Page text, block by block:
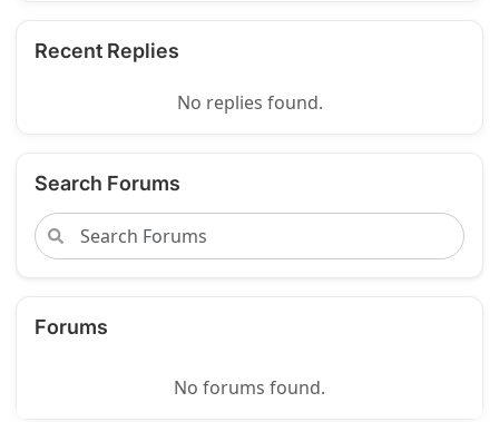
Recent Replies
No replies found.
Search Forums
Forums
No forums found.